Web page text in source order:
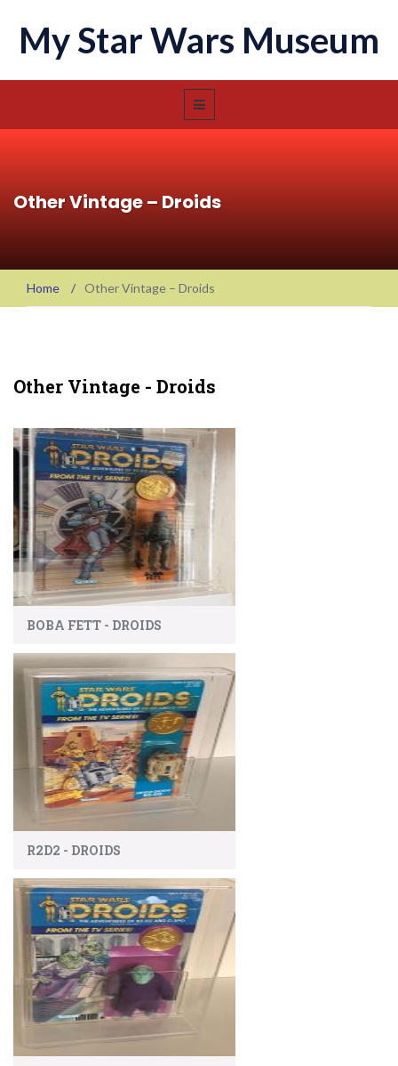
My Star Wars Museum
Other Vintage – Droids
Home / Other Vintage – Droids
Other Vintage - Droids
BOBA FETT - DROIDS
R2D2 - DROIDS